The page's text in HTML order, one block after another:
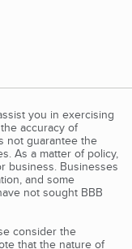
you in exercising
accuracy of
not guarantee the
As a matter of policy,
business. Businesses
and some
not sought BBB
consider the
that the nature of